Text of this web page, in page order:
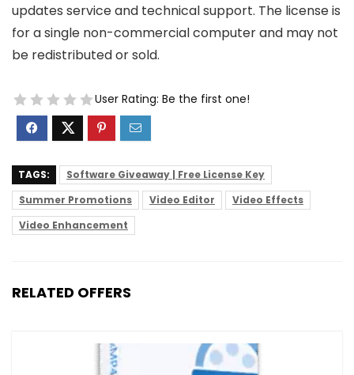
updates service and technical support. The license is
for a single non-commercial computer and may not
be redistributed or sold.
User Rating: Be the first one!
TAGS:
Software Giveaway | Free License Key
Summer Promotions
Video Editor
Video Effects
Video Enhancement
RELATED OFFERS